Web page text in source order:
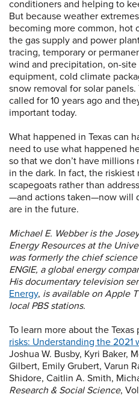
conditioners and helping to
But because weather
becoming more common, hot
the gas supply and power
tracing, temporary or
wind and precipitation, on-
equipment, cold climate
snow removal for solar
called for 10 years ago and
important today.
What happened in Texas can
need to use what happened
so that we don’t have
in the dark. In fact, the
scapegoats rather than
—and actions taken—now will
are in the future.
Michael E. Webber is the
Energy Resources at the
was formerly the chief
ENGIE, a global energy
His documentary television
Energy, is available on Apple
local PBS stations.
To learn more about the Texas
risks: Understanding the 2021
Joshua W. Busby, Kyri Baker,
Gilbert, Emily Grubert, Varun
Shidore, Caitlin A. Smith,
Research & Social Science,